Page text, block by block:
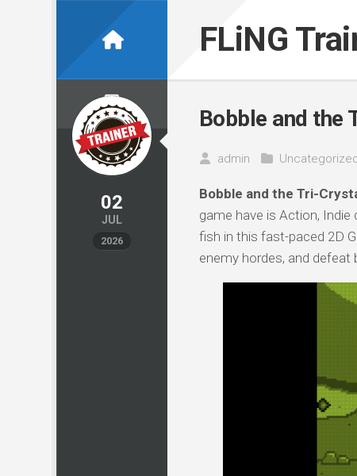
FLiNG
02
JUL
2026
Bobble and the
admin
Bobble and the Tri-
game have is Action,
fish in this fast-paced 2D
enemy hordes, and defeat